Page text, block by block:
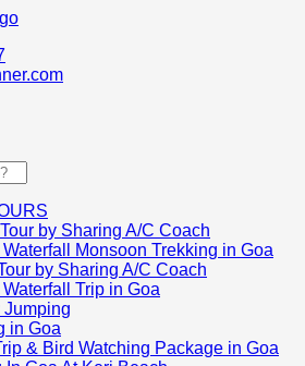
by Sharing A/C Coach
Monsoon Trekking in Goa
by Sharing A/C Coach
Trip in Goa
Jumping
in Goa
& Bird Watching Package in Goa